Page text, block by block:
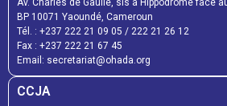
BP 10071 Yaoundé, Cameroun
Tél. : +237 222 21 09 05 / 222 21 26 12
Fax : +237 222 21 67 45
Email: secretariat@ohada.org
CCJA